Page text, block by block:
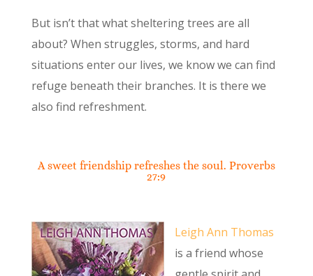
But isn’t that what sheltering trees are all
about? When struggles, storms, and hard
situations enter our lives, we know we can find
refuge beneath their branches. It is there we
also find refreshment.
A sweet friendship refreshes the soul. Proverbs
27:9
Leigh Ann Thomas
is a friend whose